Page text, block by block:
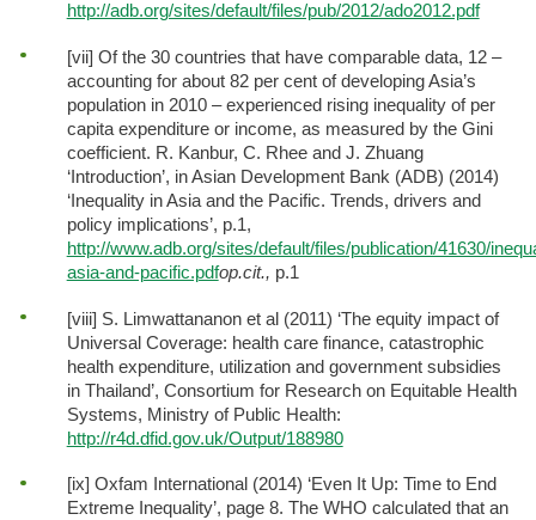
http://adb.org/sites/default/files/pub/2012/ado2012.pdf
[vii] Of the 30 countries that have comparable data, 12 –
accounting for about 82 per cent of developing Asia’s
population in 2010 – experienced rising inequality of per
capita expenditure or income, as measured by the Gini
coefficient. R. Kanbur, C. Rhee and J. Zhuang
‘Introduction’, in Asian Development Bank (ADB) (2014)
‘Inequality in Asia and the Pacific. Trends, drivers and
policy implications’, p.1,
http://www.adb.org/sites/default/files/publication/41630/
asia-and-pacific.pdfop.cit., p.1
[viii] S. Limwattananon et al (2011) ‘The equity impact of
Universal Coverage: health care finance, catastrophic
health expenditure, utilization and government subsidies
in Thailand’, Consortium for Research on Equitable Health
Systems, Ministry of Public Health:
http://r4d.dfid.gov.uk/Output/188980
[ix] Oxfam International (2014) ‘Even It Up: Time to End
Extreme Inequality’, page 8. The WHO calculated that an